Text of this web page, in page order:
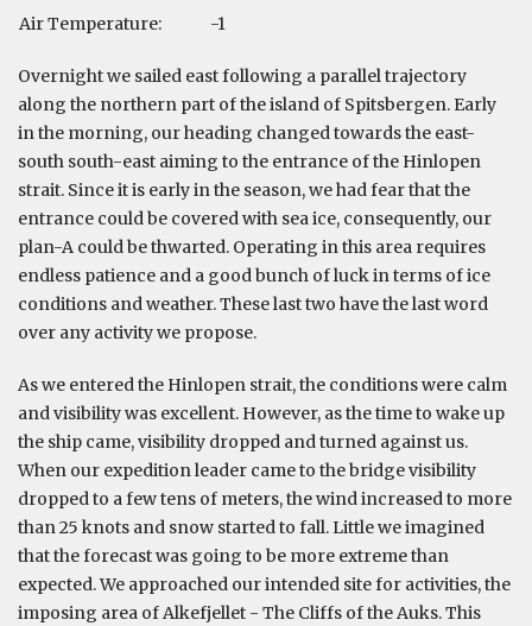
Air Temperature:
-1
Overnight we sailed east following a parallel trajectory
along the northern part of the island of Spitsbergen. Early
in the morning, our heading changed towards the east-
south south-east aiming to the entrance of the Hinlopen
strait. Since it is early in the season, we had fear that the
entrance could be covered with sea ice, consequently, our
plan-A could be thwarted. Operating in this area requires
endless patience and a good bunch of luck in terms of ice
conditions and weather. These last two have the last word
over any activity we propose.
As we entered the Hinlopen strait, the conditions were calm
and visibility was excellent. However, as the time to wake up
the ship came, visibility dropped and turned against us.
When our expedition leader came to the bridge visibility
dropped to a few tens of meters, the wind increased to more
than 25 knots and snow started to fall. Little we imagined
that the forecast was going to be more extreme than
expected. We approached our intended site for activities, the
imposing area of Alkefjellet - The Cliffs of the Auks. This